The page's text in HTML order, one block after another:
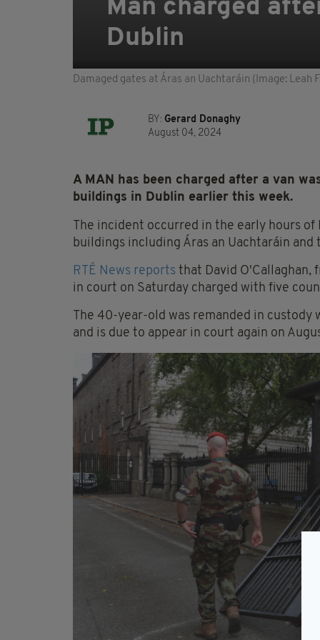
Man charged
Dublin
Damaged gates at Áras an Uachtaráin (Image: Leah
BY: Gerard Donaghy
August 04, 2024
A MAN has been charged after a van
buildings in Dublin earlier this week.
The incident occurred in the early hours
buildings including Áras an Uachtaráin
RTÉ News reports that David O'Callaghan,
in court on Saturday charged with five
The 40-year-old was remanded in
and is due to appear in court again on